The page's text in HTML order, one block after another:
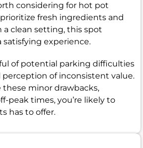
considering for hot pot
fresh ingredients and
a clean setting, this spot
satisfying experience.
of potential parking difficulties
perception of inconsistent value.
these minor drawbacks,
peak times, you’re likely to
has to offer.